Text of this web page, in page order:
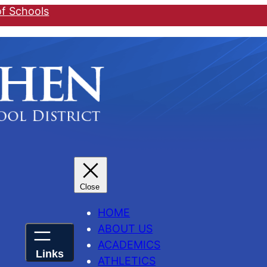
Schools
HOME
ABOUT US
ACADEMICS
ATHLETICS